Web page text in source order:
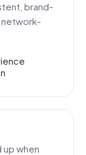
brand-
network-
up when